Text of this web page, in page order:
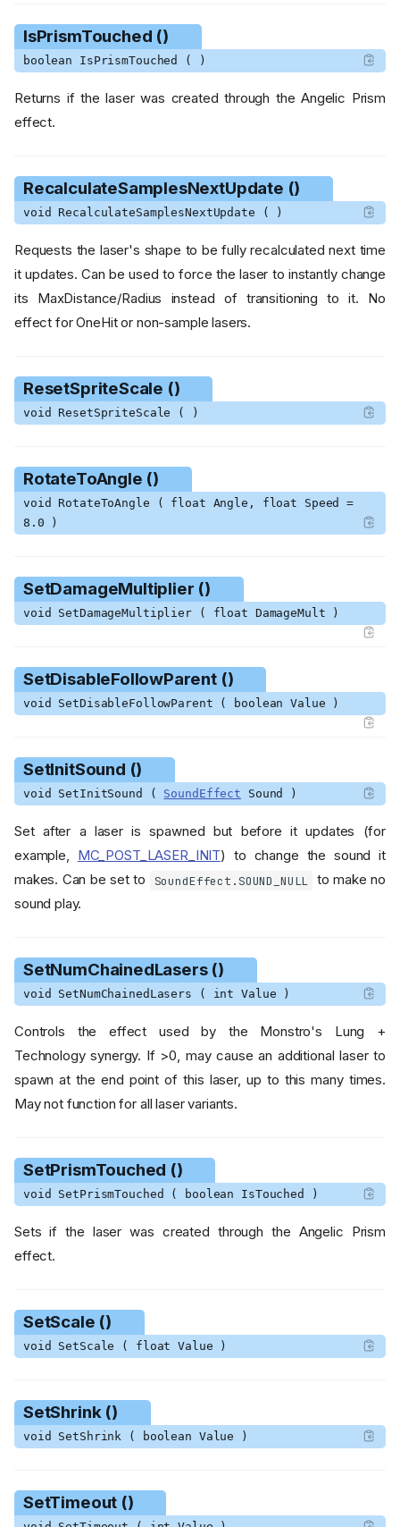
Class Diagram
Modified Variables
HomingType
Functions
GetHitList ()
IsMultidimensionalTouched
()
ResetSpriteScale ()
IsPrismTouched ()
boolean IsPrismTouched ( )
Returns if the laser was created through the Angelic Prism
effect.
RecalculateSamplesNextUpdate ()
void RecalculateSamplesNextUpdate ( )
Requests the laser's shape to be fully recalculated next time
it updates. Can be used to force the laser to instantly change
its MaxDistance/Radius instead of transitioning to it. No
effect for OneHit or non-sample lasers.
ResetSpriteScale ()
void ResetSpriteScale ( )
RotateToAngle ()
void RotateToAngle ( float Angle, float Speed =
8.0 )
SetDamageMultiplier ()
void SetDamageMultiplier ( float DamageMult )
SetDisableFollowParent ()
void SetDisableFollowParent ( boolean Value )
SetInitSound ()
void SetInitSound ( SoundEffect Sound )
Set after a laser is spawned but before it updates (for
example, MC_POST_LASER_INIT) to change the sound it
makes. Can be set to
SoundEffect.SOUND_NULL
to make no
sound play.
SetNumChainedLasers ()
void SetNumChainedLasers ( int Value )
Controls the effect used by the Monstro's Lung +
Technology synergy. If >0, may cause an additional laser to
spawn at the end point of this laser, up to this many times.
May not function for all laser variants.
SetPrismTouched ()
void SetPrismTouched ( boolean IsTouched )
Sets if the laser was created through the Angelic Prism
effect.
SetScale ()
void SetScale ( float Value )
SetShrink ()
void SetShrink ( boolean Value )
SetTimeout ()